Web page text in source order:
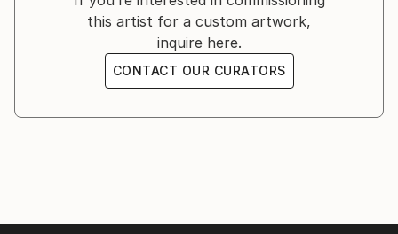
2024 Saharboluky gallery,Toronto,Canada
2024 Amsteram artfair
2024 Fable de la fontaine, Brulée Gallery.France
READ MORE
this artist for a custom artwork,
inquire here.
CONTACT OUR CURATORS